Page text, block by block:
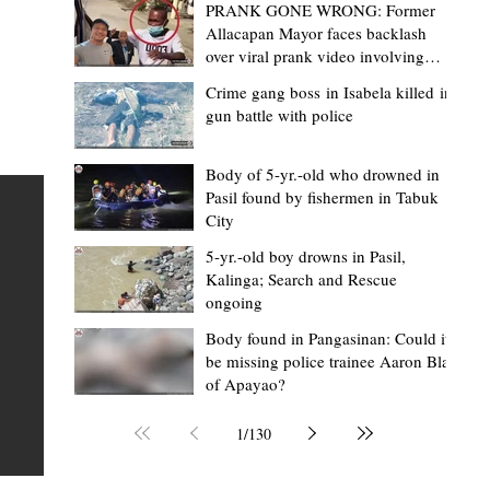
House backs CSU-Baggao campus;
eastern Cagayan students to benefit
Baggao, Cagayan – Thousands of students in eastern
Cagayan may soon be able to pursue a state university
education closer to home after a bill seeking the
establishment of a Cagayan State University (CSU)-
Campus gained momentum in the House of
Representatives. The proposed measure was among
key topics discussed during the meeting of the
Established on June 11, 1978 through Presidential
Mark Jordan Bomogao
2 hours ago
2 min read
PRANK GONE WRONG: Former
Allacapan Mayor faces backlash
over viral prank video involving
Crime gang boss in Isabela killed in
gun battle with police
Body of 5-yr.-old who drowned in
Pasil found by fishermen in Tabuk
City
5-yr.-old boy drowns in Pasil,
Kalinga; Search and Rescue
ongoing
Body found in Pangasinan: Could it
be missing police trainee Aaron Blas
of Apayao?
1/130